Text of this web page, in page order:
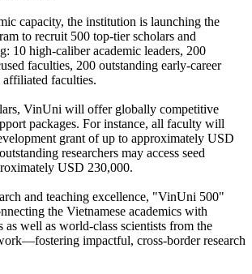
capacity, the institution is launching the
to recruit 500 top-tier scholars and
10 high-caliber academic leaders, 200
faculties, 200 outstanding early-career
affiliated faculties.
VinUni will offer globally competitive
packages. For instance, all faculty will
grant of up to approximately USD
researchers may access seed
USD 230,000.
and teaching excellence, "VinUni 500"
the Vietnamese academics with
as well as world-class scientists from the
impactful, cross-border research